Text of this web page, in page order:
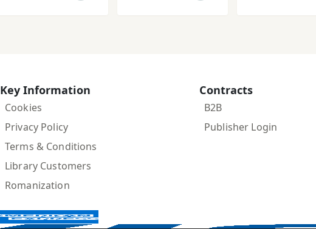
Key Information
Cookies
Privacy Policy
Terms & Conditions
Library Customers
Romanization
Contracts
B2B
Publisher Login